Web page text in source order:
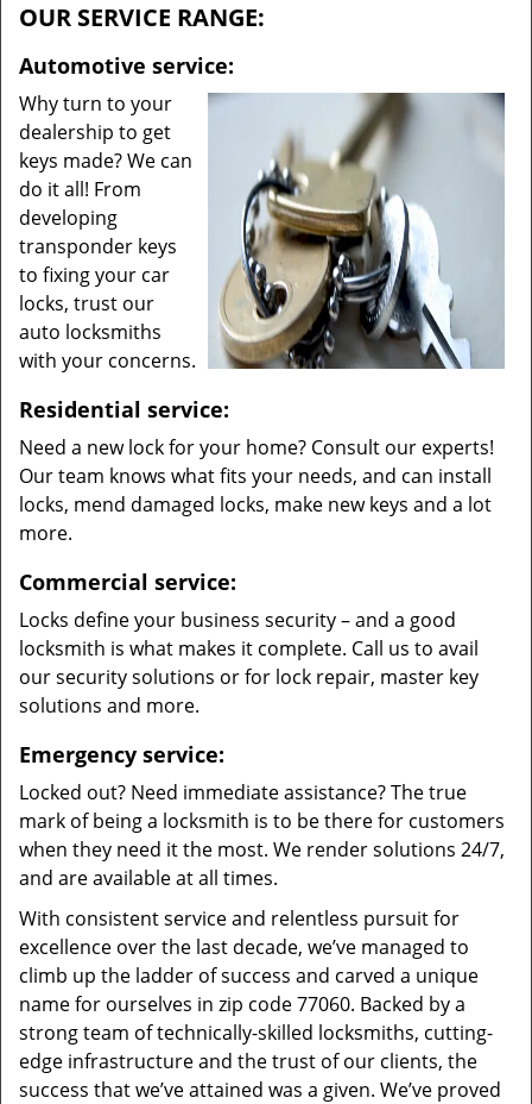
OUR SERVICE RANGE:
Automotive service:
Why turn to your
dealership to get
keys made? We can
do it all! From
developing
transponder keys
to fixing your car
locks, trust our
auto locksmiths
with your concerns.
Residential service:
Need a new lock for your home? Consult our experts!
Our team knows what fits your needs, and can install
locks, mend damaged locks, make new keys and a lot
more.
Commercial service:
Locks define your business security – and a good
locksmith is what makes it complete. Call us to avail
our security solutions or for lock repair, master key
solutions and more.
Emergency service:
Locked out? Need immediate assistance? The true
mark of being a locksmith is to be there for customers
when they need it the most. We render solutions 24/7,
and are available at all times.
With consistent service and relentless pursuit for
excellence over the last decade, we’ve managed to
climb up the ladder of success and carved a unique
name for ourselves in zip code 77060. Backed by a
strong team of technically-skilled locksmiths, cutting-
edge infrastructure and the trust of our clients, the
success that we’ve attained was a given. We’ve proved